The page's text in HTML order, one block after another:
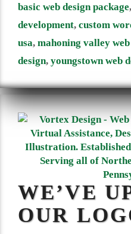
basic web design package,
development, custom
usa, mahoning valley
design, youngstown web
WE’VE
OUR